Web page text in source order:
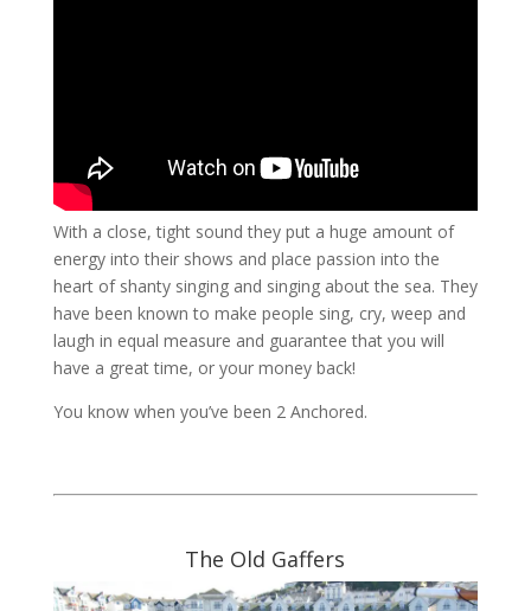
With a close, tight sound they put a huge amount of
energy into their shows and place passion into the
heart of shanty singing and singing about the sea. They
have been known to make people sing, cry, weep and
laugh in equal measure and guarantee that you will
have a great time, or your money back!
You know when you’ve been 2 Anchored.
The Old Gaffers